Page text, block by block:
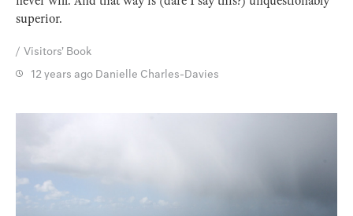
superior.
Visitors' Book
12 years ago Danielle Charles-Davies